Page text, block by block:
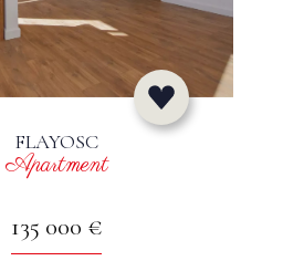
FLAYOSC
Apartment
135 000 €